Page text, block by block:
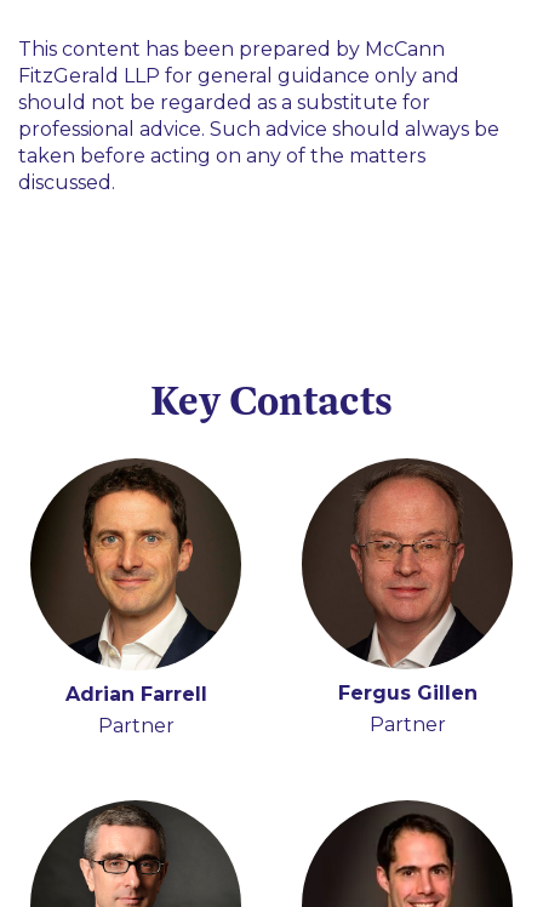
This content has been prepared by McCann
FitzGerald LLP for general guidance only and
should not be regarded as a substitute for
professional advice. Such advice should always be
taken before acting on any of the matters
discussed.
Key Contacts
Adrian Farrell
Partner
Fergus Gillen
Partner
Stephen FitzSimons
Partner
Tony Spratt
Consultant